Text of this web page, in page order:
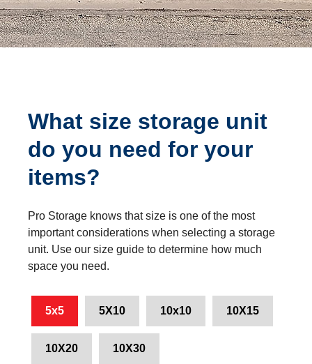
What size storage unit
do you need for your
items?
Pro Storage knows that size is one of the most
important considerations when selecting a storage
unit. Use our size guide to determine how much
space you need.
5x5 5X10 10x10 10X15
10X20 10X30